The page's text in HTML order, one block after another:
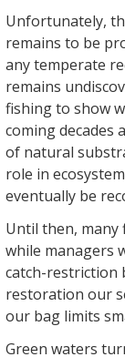
Unfortunately,
remains to be
any temperate
remains
fishing to show
coming decades
of natural
role in
eventually be
Until then,
while managers
catch-restriction
restoration our
our bag limits
Green waters